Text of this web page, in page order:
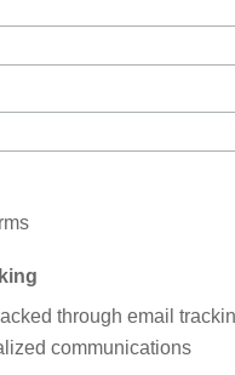
through email
communications